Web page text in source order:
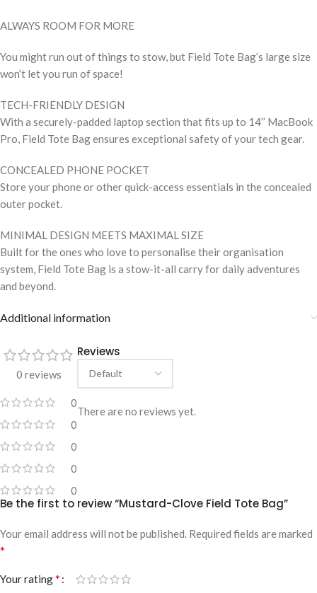
ALWAYS ROOM FOR MORE
You might run out of things to stow, but Field Tote Bag’s large size
won’t let you run of space!
TECH-FRIENDLY DESIGN
With a securely-padded laptop section that fits up to 14’’ MacBook
Pro, Field Tote Bag ensures exceptional safety of your tech gear.
CONCEALED PHONE POCKET
Store your phone or other quick-access essentials in the concealed
outer pocket.
MINIMAL DESIGN MEETS MAXIMAL SIZE
Built for the ones who love to personalise their organisation
system, Field Tote Bag is a stow-it-all carry for daily adventures
and beyond.
Additional information
0 reviews
0
0
0
0
0
Reviews
There are no reviews yet.
Be the first to review “Mustard-Clove Field Tote Bag”
Your email address will not be published. Required fields are marked
*
Your rating*